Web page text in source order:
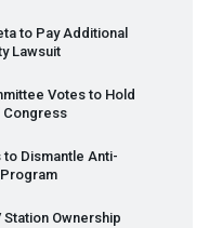
to Pay Additional
Lawsuit
Votes to Hold
Congress
Dismantle Anti-
Ownership